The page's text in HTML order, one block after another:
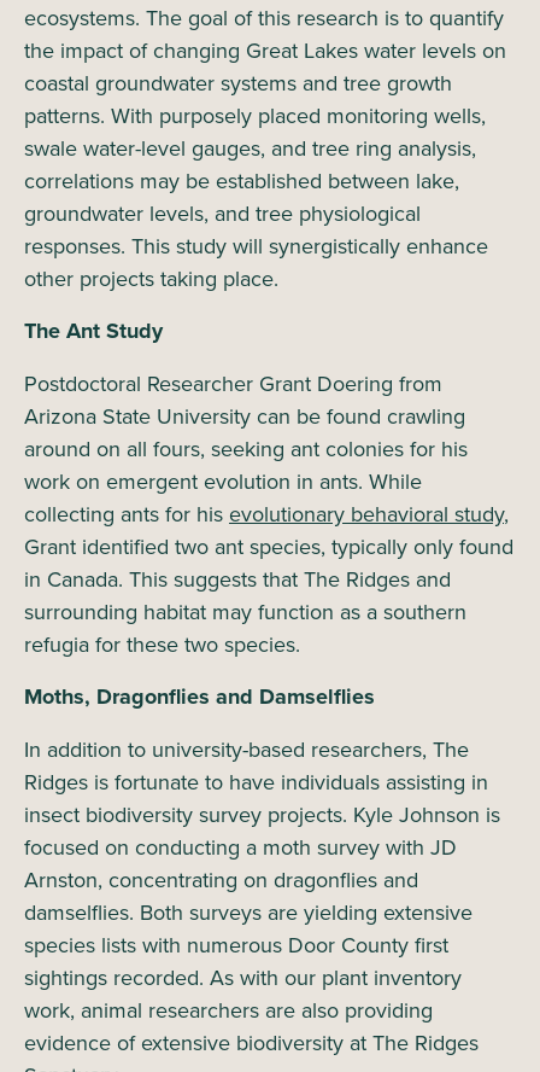
ecosystems. The goal of this research is to quantify
the impact of changing Great Lakes water levels on
coastal groundwater systems and tree growth
patterns. With purposely placed monitoring wells,
swale water-level gauges, and tree ring analysis,
correlations may be established between lake,
groundwater levels, and tree physiological
responses. This study will synergistically enhance
other projects taking place.
The Ant Study
Postdoctoral Researcher Grant Doering from
Arizona State University can be found crawling
around on all fours, seeking ant colonies for his
work on emergent evolution in ants. While
collecting ants for his evolutionary behavioral study,
Grant identified two ant species, typically only found
in Canada. This suggests that The Ridges and
surrounding habitat may function as a southern
refugia for these two species.
Moths, Dragonflies and Damselflies
In addition to university-based researchers, The
Ridges is fortunate to have individuals assisting in
insect biodiversity survey projects. Kyle Johnson is
focused on conducting a moth survey with JD
Arnston, concentrating on dragonflies and
damselflies. Both surveys are yielding extensive
species lists with numerous Door County first
sightings recorded. As with our plant inventory
work, animal researchers are also providing
evidence of extensive biodiversity at The Ridges